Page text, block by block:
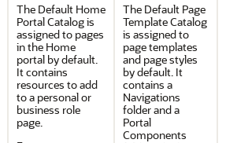
The Default Home
PortalCatalog is
assigned to pages
in the Home
portal by default.
It contains
resources to add
to a personal or
business role
page.
The Default Page
Template Catalog
is assigned to
page templates
and page styles
by default. It
contains a
Navigations
folder and a
Portal
Components